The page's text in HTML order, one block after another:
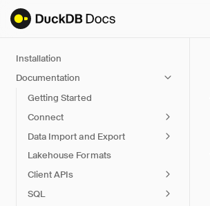
Installation
Documentation
Getting Started
Connect
Data Import and Export
Lakehouse Formats
Client APIs
SQL